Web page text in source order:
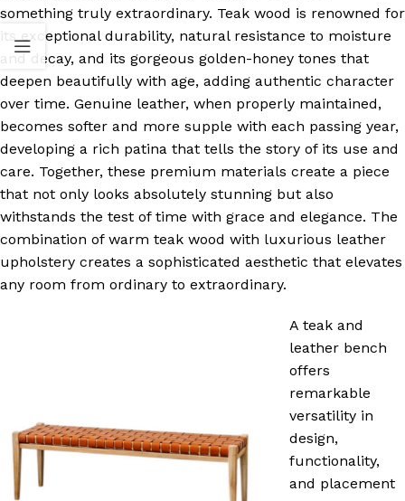
something truly extraordinary. Teak wood is renowned for
its exceptional durability, natural resistance to moisture
and decay, and its gorgeous golden-honey tones that
deepen beautifully with age, adding authentic character
over time. Genuine leather, when properly maintained,
becomes softer and more supple with each passing year,
developing a rich patina that tells the story of its use and
care. Together, these premium materials create a piece
that not only looks absolutely stunning but also
withstands the test of time with grace and elegance. The
combination of warm teak wood with luxurious leather
upholstery creates a sophisticated aesthetic that elevates
any room from ordinary to extraordinary.
A teak and
leather bench
offers
remarkable
versatility in
design,
functionality,
and placement